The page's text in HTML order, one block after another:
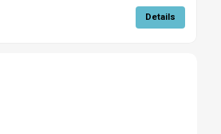
Details